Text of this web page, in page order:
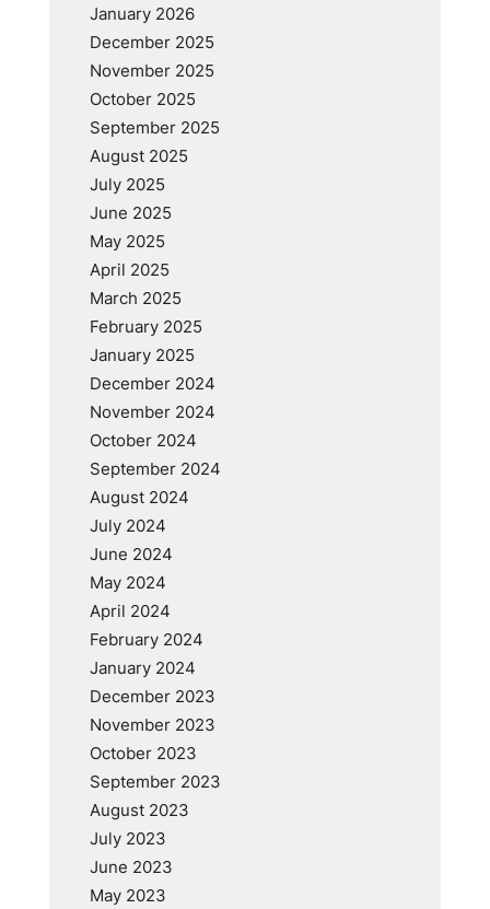
January 2026
December 2025
November 2025
October 2025
September 2025
August 2025
July 2025
June 2025
May 2025
April 2025
March 2025
February 2025
January 2025
December 2024
November 2024
October 2024
September 2024
August 2024
July 2024
June 2024
May 2024
April 2024
February 2024
January 2024
December 2023
November 2023
October 2023
September 2023
August 2023
July 2023
June 2023
May 2023